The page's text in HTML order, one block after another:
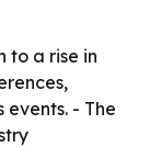
to a rise in
events. - The